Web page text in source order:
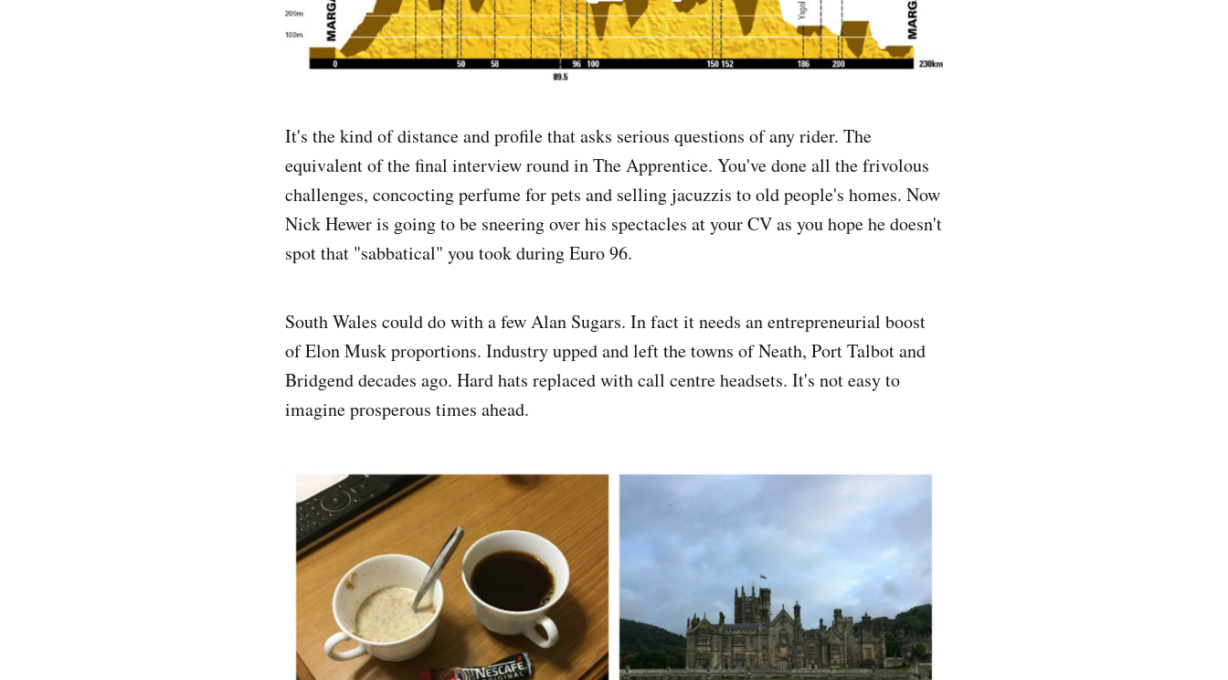
It's the kind of distance and profile that asks serious questions of any rider. The
equivalent of the final interview round in The Apprentice. You've done all the frivolous
challenges, concocting perfume for pets and selling jacuzzis to old people's homes. Now
Nick Hewer is going to be sneering over his spectacles at your CV as you hope he doesn't
spot that "sabbatical" you took during Euro 96.
South Wales could do with a few Alan Sugars. In fact it needs an entrepreneurial boost
of Elon Musk proportions. Industry upped and left the towns of Neath, Port Talbot and
Bridgend decades ago. Hard hats replaced with call centre headsets. It's not easy to
imagine prosperous times ahead.